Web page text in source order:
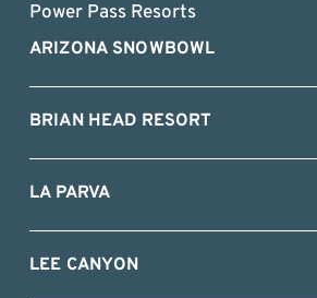
Power Pass Resorts
ARIZONA SNOWBOWL
BRIAN HEAD RESORT
LA PARVA
LEE CANYON